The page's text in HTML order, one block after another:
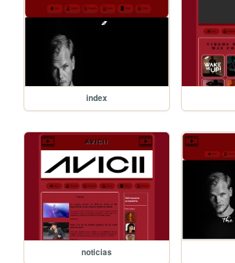
index
noticias